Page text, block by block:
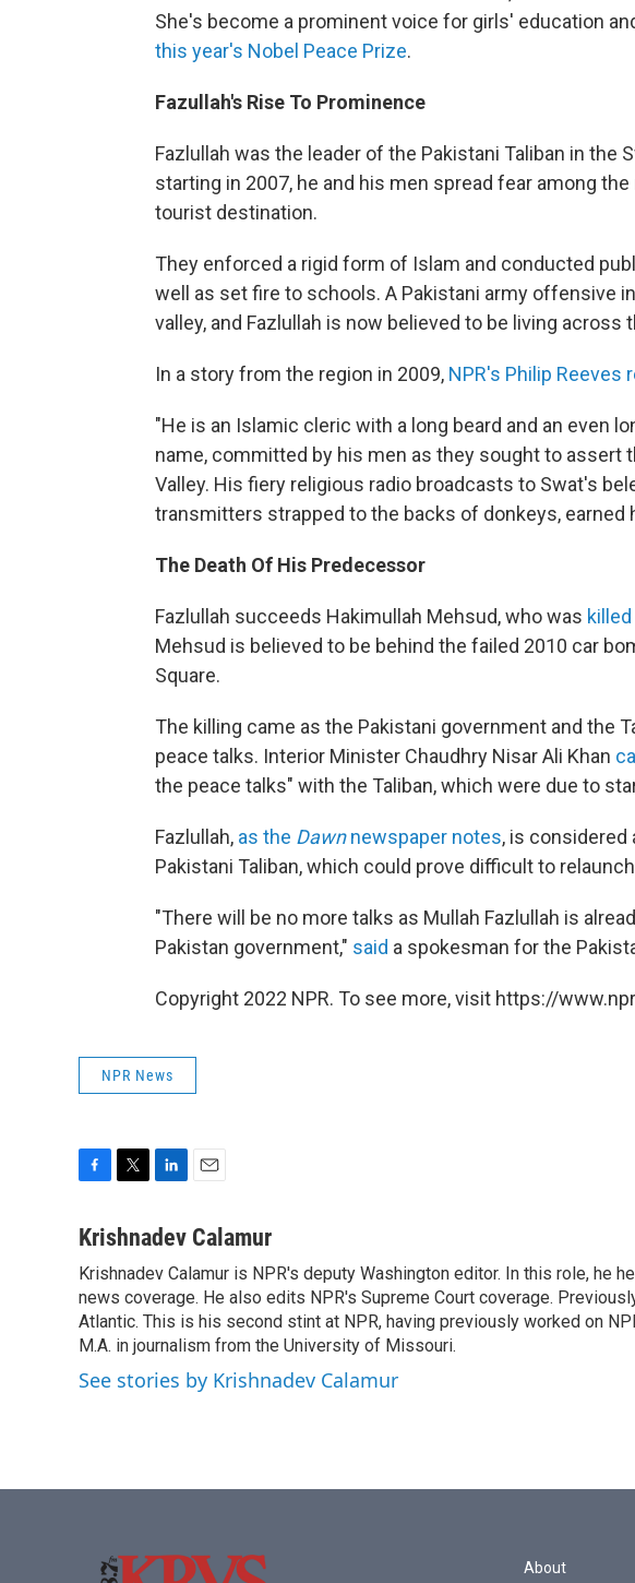
She's become a prominent voice for girls' education
this year's Nobel Peace Prize.
Fazullah's Rise To Prominence
Fazlullah was the leader of the Pakistani Taliban in the
starting in 2007, he and his men spread fear among
tourist destination.
They enforced a rigid form of Islam and conducted
well as set fire to schools. A Pakistani army offensive
valley, and Fazlullah is now believed to be living across
In a story from the region in 2009, NPR's Philip Reeves
"He is an Islamic cleric with a long beard and an even
name, committed by his men as they sought to assert
Valley. His fiery religious radio broadcasts to Swat's
transmitters strapped to the backs of donkeys, earned
The Death Of His Predecessor
Fazlullah succeeds Hakimullah Mehsud, who was
Mehsud is believed to be behind the failed 2010 car
Square.
The killing came as the Pakistani government and the
peace talks. Interior Minister Chaudhry Nisar Ali Khan
the peace talks" with the Taliban, which were due to
Fazlullah, as the Dawnnewspaper notes, is considered
Pakistani Taliban, which could prove difficult to
"There will be no more talks as Mullah Fazlullah is
Pakistan government," said a spokesman for the
Copyright 2022 NPR. To see more, visit https://
NPR News
c
b
o
o
k
i
t
e
r
n
e
d
I
n
a
l
Krishnadev Calamur
Krishnadev Calamur is NPR's deputy Washington editor. In this role, he
news coverage. He also edits NPR's Supreme Court coverage.
Atlantic. This is his second stint at NPR, having previously worked on
M.A. in journalism from the University of Missouri.
See stories by Krishnadev Calamur
About